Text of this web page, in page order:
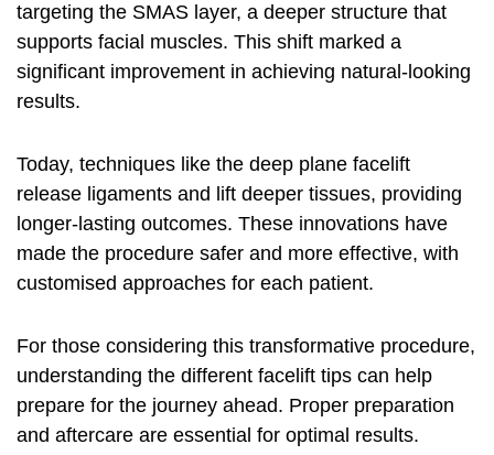
targeting the SMAS layer, a deeper structure that
supports facial muscles. This shift marked a
significant improvement in achieving natural-looking
results.
Today, techniques like the deep plane facelift
release ligaments and lift deeper tissues, providing
longer-lasting outcomes. These innovations have
made the procedure safer and more effective, with
customised approaches for each patient.
For those considering this transformative procedure,
understanding the different facelift tips can help
prepare for the journey ahead. Proper preparation
and aftercare are essential for optimal results.